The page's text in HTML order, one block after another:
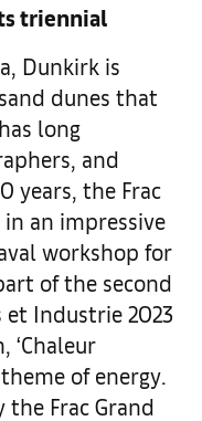
triennial
Dunkirk is
dunes that
long
and
years, the Frac
in an impressive
workshop for
of the second
Industrie 2023
‘Chaleur
of energy.
Frac Grand